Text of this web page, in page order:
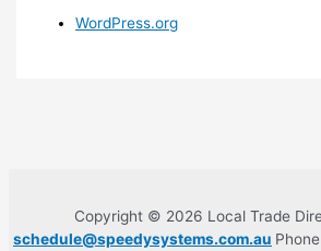
WordPress.org
Copyright © 2026 Local Trade
schedule@speedysystems.com.au